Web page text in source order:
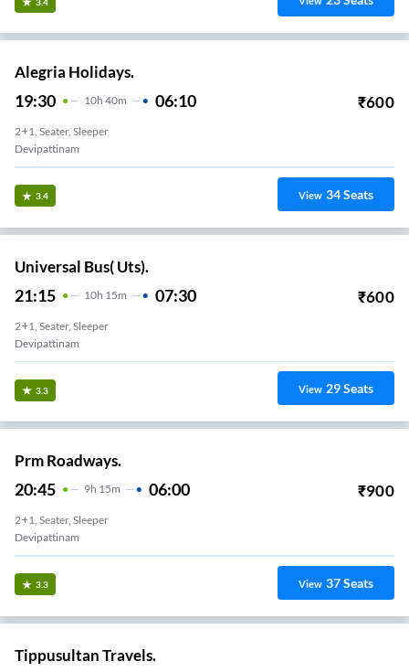
Alegria Holidays.
19:30 10H 40m 06:10 ₹600
2+1, Seater, Sleeper
Devipattinam
3.4 View 34Seats
Universal Bus( Uts).
21:15 10H 15m 07:30 ₹600
2+1, Seater, Sleeper
Devipattinam
3.3 View 29Seats
Prm Roadways.
20:45 9H 15m 06:00 ₹900
2+1, Seater, Sleeper
Devipattinam
3.3 View 37Seats
Tippusultan Travels.